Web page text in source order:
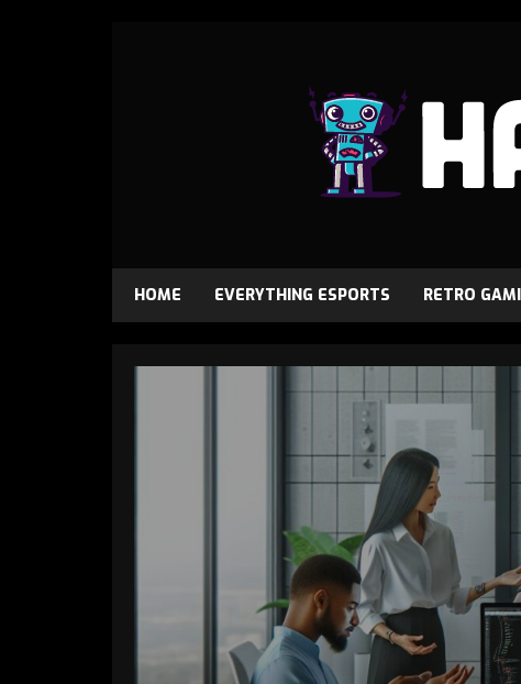
HOME EVERYTHING ESPORTS RETRO